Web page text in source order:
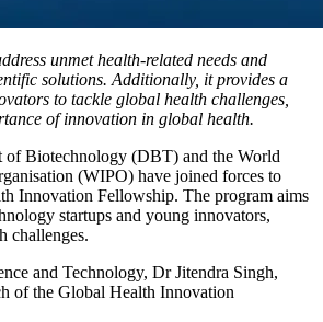
unmet health-related needs and
solutions. Additionally, it provides a
to tackle global health challenges,
of innovation in global health.
of Biotechnology (DBT) and the World
(WIPO) have joined forces to
Innovation Fellowship. The program aims
startups and young innovators,
challenges.
and Technology, Dr Jitendra Singh,
of the Global Health Innovation